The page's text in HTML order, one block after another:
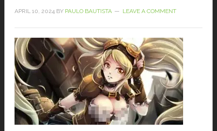
APRIL 10, 2024BY PAULO BAUTISTA LEAVE A COMMENT